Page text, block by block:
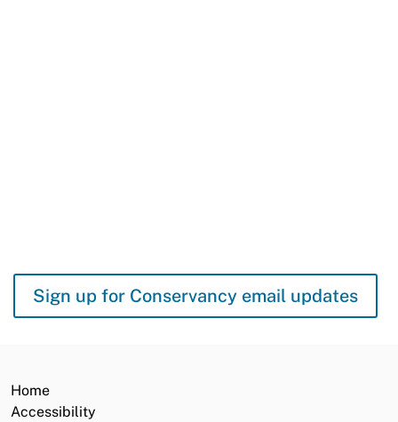
Sign up for Conservancy email updates
Home
Accessibility